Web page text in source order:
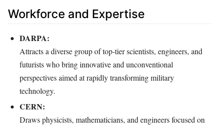
Workforce and Expertise
DARPA:
Attracts a diverse group of top-tier scientists, engineers, and
futurists who bring innovative and unconventional
perspectives aimed at rapidly transforming military
technology.
CERN:
Draws physicists, mathematicians, and engineers focused on